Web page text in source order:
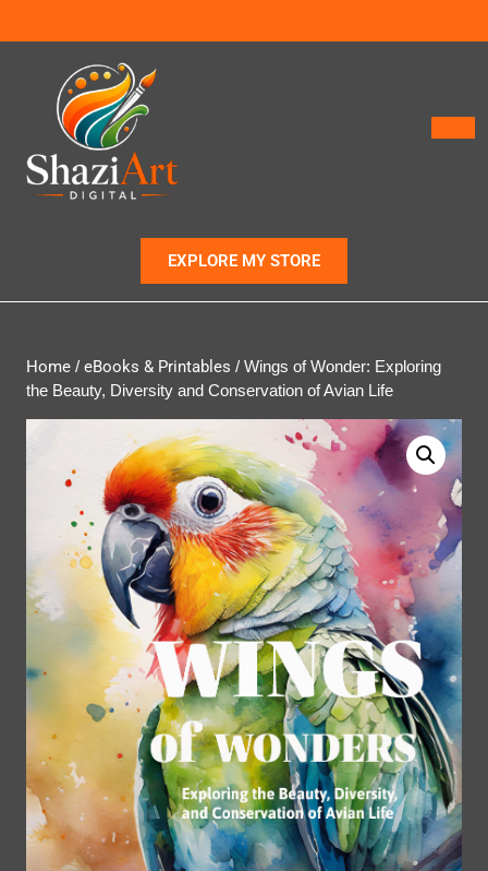
EXPLORE MY STORE
Home / eBooks & Printables / Wings of Wonder: Exploring
the Beauty, Diversity and Conservation of Avian Life